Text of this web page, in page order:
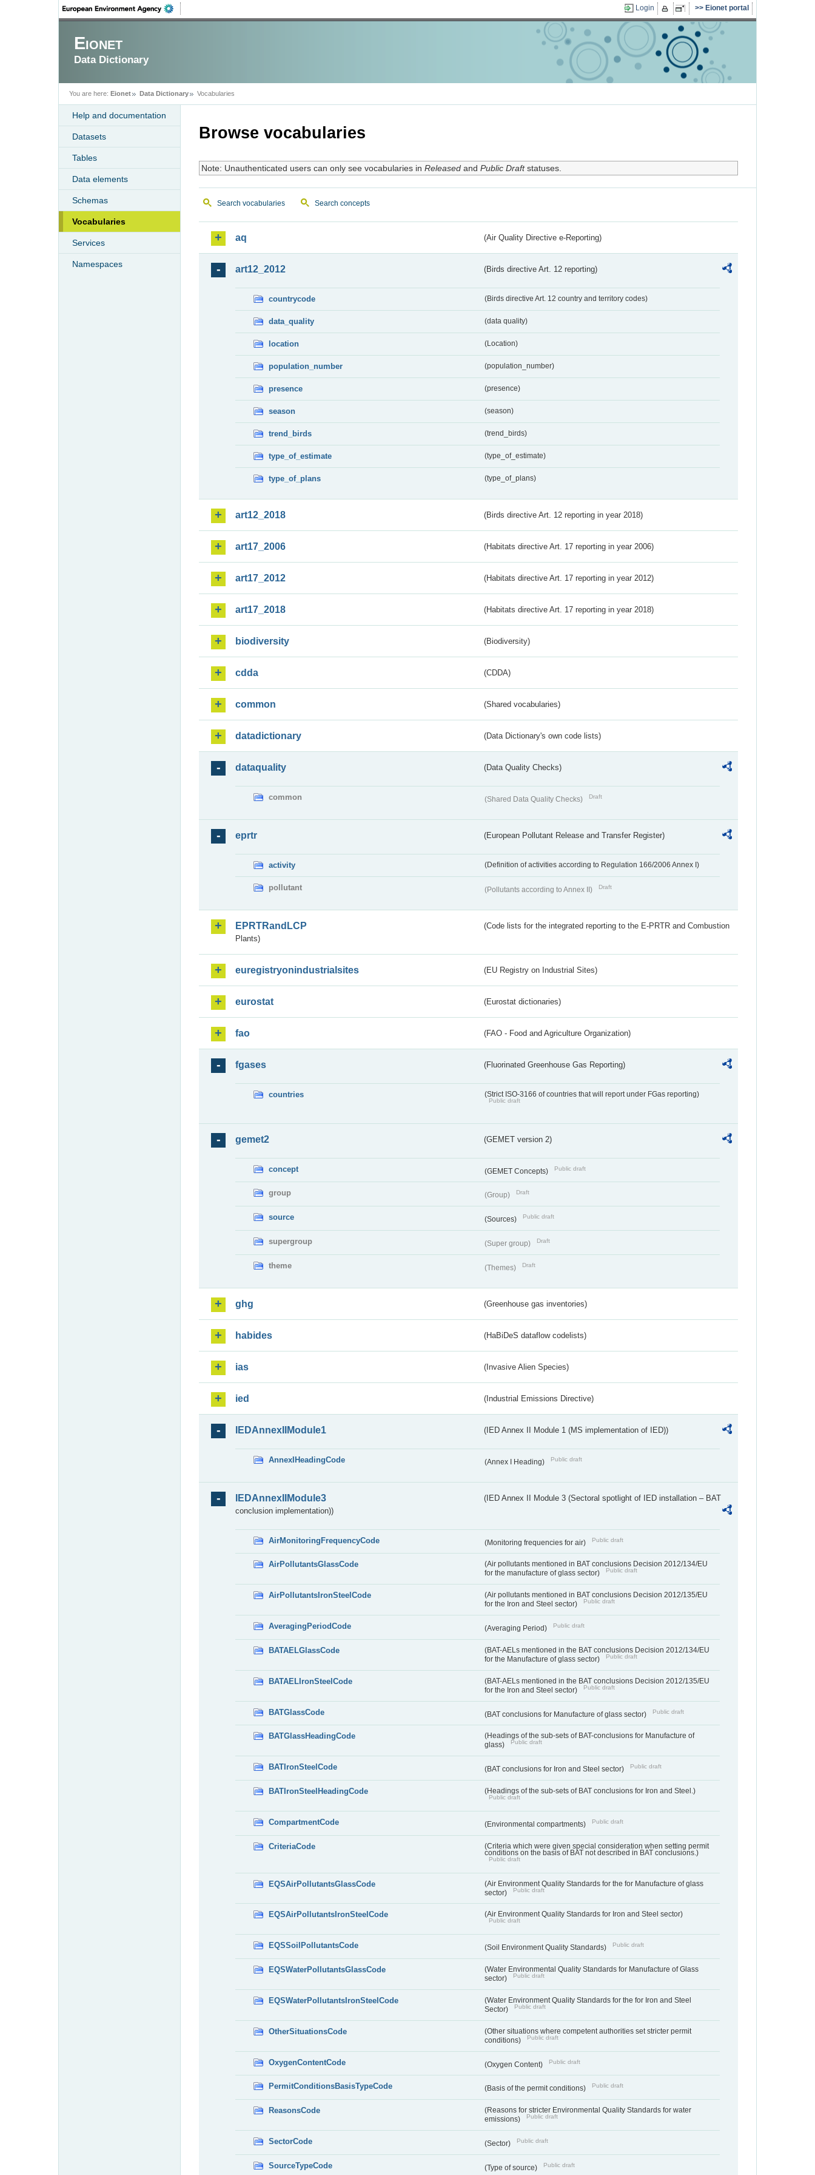
Login Eionet portal
Eionet
Data Dictionary
You are here: Eionet Data Dictionary Vocabularies
Help and documentation
Datasets
Tables
Data elements
Schemas
Vocabularies
Services
Namespaces
Browse vocabularies
Note: Unauthenticated users can only see vocabularies in Releasedand Public Draftstatuses.
Search vocabularies Search concepts
aq (Air Quality Directive e-Reporting)
art12_2012 (Birds directive Art. 12 reporting)
countrycode (Birds directive Art. 12 country and territory codes)
data_quality (data quality)
location (Location)
population_number (population_number)
presence (presence)
season (season)
trend_birds (trend_birds)
type_of_estimate (type_of_estimate)
type_of_plans (type_of_plans)
art12_2018 (Birds directive Art. 12 reporting in year 2018)
art17_2006 (Habitats directive Art. 17 reporting in year 2006)
art17_2012 (Habitats directive Art. 17 reporting in year 2012)
art17_2018 (Habitats directive Art. 17 reporting in year 2018)
biodiversity (Biodiversity)
cdda (CDDA)
common (Shared vocabularies)
datadictionary (Data Dictionary's own code lists)
dataquality (Data Quality Checks)
common (Shared Data Quality Checks) Draft
eprtr (European Pollutant Release and Transfer Register)
activity (Definition of activities according to Regulation 166/2006 Annex I)
pollutant (Pollutants according to Annex II) Draft
EPRTRandLCP
(Code lists for the integrated reporting to the E-PRTR and Combustion
Plants)
euregistryonindustrialsites (EU Registry on Industrial Sites)
eurostat (Eurostat dictionaries)
fao (FAO - Food and Agriculture Organization)
fgases (Fluorinated Greenhouse Gas Reporting)
countries (Strict ISO-3166 of countries that will report under FGas reporting)
Public draft
gemet2 (GEMET version 2)
concept (GEMET Concepts) Public draft
group (Group) Draft
source (Sources) Public draft
supergroup (Super group) Draft
theme (Themes) Draft
ghg (Greenhouse gas inventories)
habides (HaBiDeS dataflow codelists)
ias (Invasive Alien Species)
ied (Industrial Emissions Directive)
IEDAnnexIIModule1 (IED Annex II Module 1 (MS implementation of IED))
AnnexIHeadingCode (Annex I Heading) Public draft
IEDAnnexIIModule3
(IED Annex II Module 3 (Sectoral spotlight of IED installation – BAT
conclusion implementation))
AirMonitoringFrequencyCode (Monitoring frequencies for air) Public draft
AirPollutantsGlassCode
(Air pollutants mentioned in BAT conclusions Decision 2012/134/EU
for the manufacture of glass sector)
Public draft
AirPollutantsIronSteelCode
(Air pollutants mentioned in BAT conclusions Decision 2012/135/EU
for the Iron and Steel sector)
Public draft
AveragingPeriodCode (Averaging Period) Public draft
BATAELGlassCode
(BAT-AELs mentioned in the BAT conclusions Decision 2012/134/EU
for the Manufacture of glass sector)
Public draft
BATAELIronSteelCode
(BAT-AELs mentioned in the BAT conclusions Decision 2012/135/EU
for the Iron and Steel sector)
Public draft
BATGlassCode (BAT conclusions for Manufacture of glass sector) Public draft
BATGlassHeadingCode
(Headings of the sub-sets of BAT-conclusions for Manufacture of
glass)
Public draft
BATIronSteelCode (BAT conclusions for Iron and Steel sector) Public draft
BATIronSteelHeadingCode (Headings of the sub-sets of BAT conclusions for Iron and Steel.)
Public draft
CompartmentCode (Environmental compartments) Public draft
CriteriaCode
(Criteria which were given special consideration when setting permit
conditions on the basis of BAT not described in BAT conclusions.)
Public draft
EQSAirPollutantsGlassCode
(Air Environment Quality Standards for the for Manufacture of glass
sector)
Public draft
EQSAirPollutantsIronSteelCode (Air Environment Quality Standards for Iron and Steel sector)
Public draft
EQSSoilPollutantsCode (Soil Environment Quality Standards) Public draft
EQSWaterPollutantsGlassCode
(Water Environmental Quality Standards for Manufacture of Glass
sector)
Public draft
EQSWaterPollutantsIronSteelCode
(Water Environment Quality Standards for the for Iron and Steel
Sector)
Public draft
OtherSituationsCode
(Other situations where competent authorities set stricter permit
conditions)
Public draft
OxygenContentCode (Oxygen Content) Public draft
PermitConditionsBasisTypeCode (Basis of the permit conditions) Public draft
ReasonsCode
(Reasons for stricter Environmental Quality Standards for water
emissions)
Public draft
SectorCode (Sector) Public draft
SourceTypeCode (Type of source) Public draft